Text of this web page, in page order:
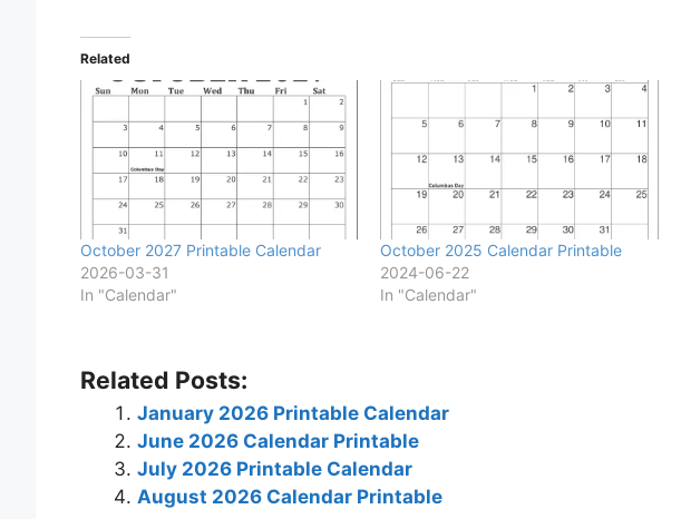
Related
October 2027 Printable Calendar
2026-03-31
In "Calendar"
October 2025 Calendar Printable
2024-06-22
In "Calendar"
Related Posts:
January 2026 Printable Calendar
June 2026 Calendar Printable
July 2026 Printable Calendar
August 2026 Calendar Printable